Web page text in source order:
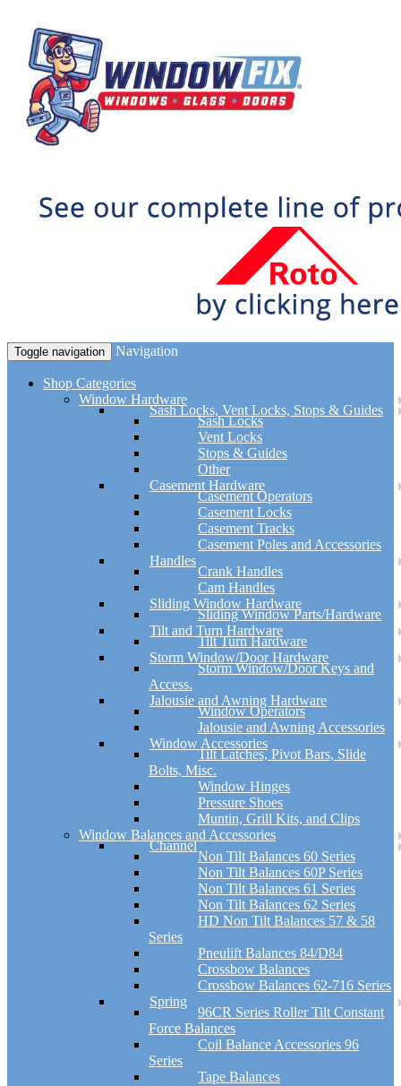
Toggle navigation Navigation
Shop Categories
Window Hardware
Sash Locks, Vent Locks, Stops & Guides
Sash Locks
Vent Locks
Stops & Guides
Other
Casement Hardware
Casement Operators
Casement Locks
Casement Tracks
Casement Poles and Accessories
Handles
Crank Handles
Cam Handles
Sliding Window Hardware
Sliding Window Parts/Hardware
Tilt and Turn Hardware
Tilt Turn Hardware
Storm Window/Door Hardware
Storm Window/Door Keys and
Access.
Jalousie and Awning Hardware
Window Operators
Jalousie and Awning Accessories
Window Accessories
Tilt Latches, Pivot Bars, Slide
Bolts, Misc.
Window Hinges
Pressure Shoes
Muntin, Grill Kits, and Clips
Window Balances and Accessories
Channel
Non Tilt Balances 60 Series
Non Tilt Balances 60P Series
Non Tilt Balances 61 Series
Non Tilt Balances 62 Series
HD Non Tilt Balances 57 & 58
Series
Pneulift Balances 84/D84
Crossbow Balances
Crossbow Balances 62-716 Series
Spring
96CR Series Roller Tilt Constant
Force Balances
Coil Balance Accessories 96
Series
Tape Balances